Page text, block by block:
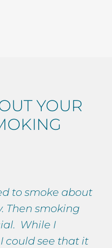
YOUR
to smoke about
Then smoking
While I
could see that it